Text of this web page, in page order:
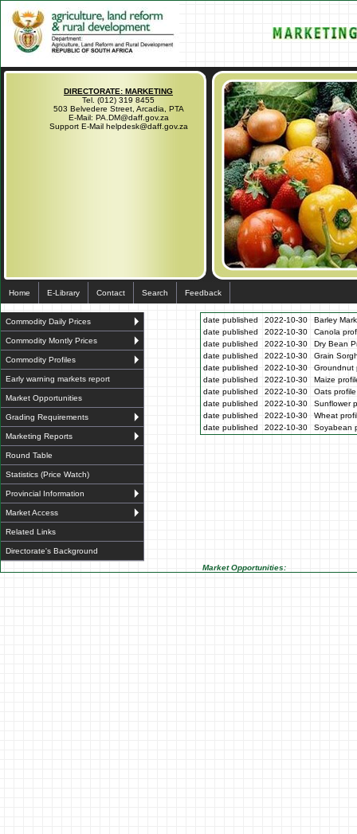
DIRECTORATE: MARKETING
Tel. (012) 319 8455
503 Belvedere Street, Arcadia, PTA
E-Mail: PA.DM@daff.gov.za
Support E-Mail helpdesk@daff.gov.za
Home E-Library Contact Search Feedback
Commodity Daily Prices
Commodity Montly Prices
Commodity Profiles
Early warning markets report
Market Opportunities
Grading Requirements
Marketing Reports
Round Table
Statistics (Price Watch)
Provincial Information
Market Access
Related Links
Directorate's Background
date published 2022-10-30
Barley
date published
2022-10-30
Canola
date published
2022-10-30
Dry Bean
date published
2022-10-30
Grain
date published
2022-10-30
Groundnut
date published
2022-10-30
Maize
date published
2022-10-30
Oats
date published
2022-10-30
Sunflower
date published
2022-10-30
Wheat
date published
2022-10-30 Soyabean
Market Opportunities: